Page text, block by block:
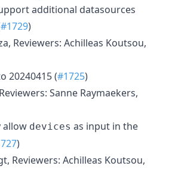
additional datasources
#1729)
Reviewers: Achilleas Koutsou,
20240415 (#1725)
Sanne Raymaekers,
allow devices as input in the
)
Reviewers: Achilleas Koutsou,